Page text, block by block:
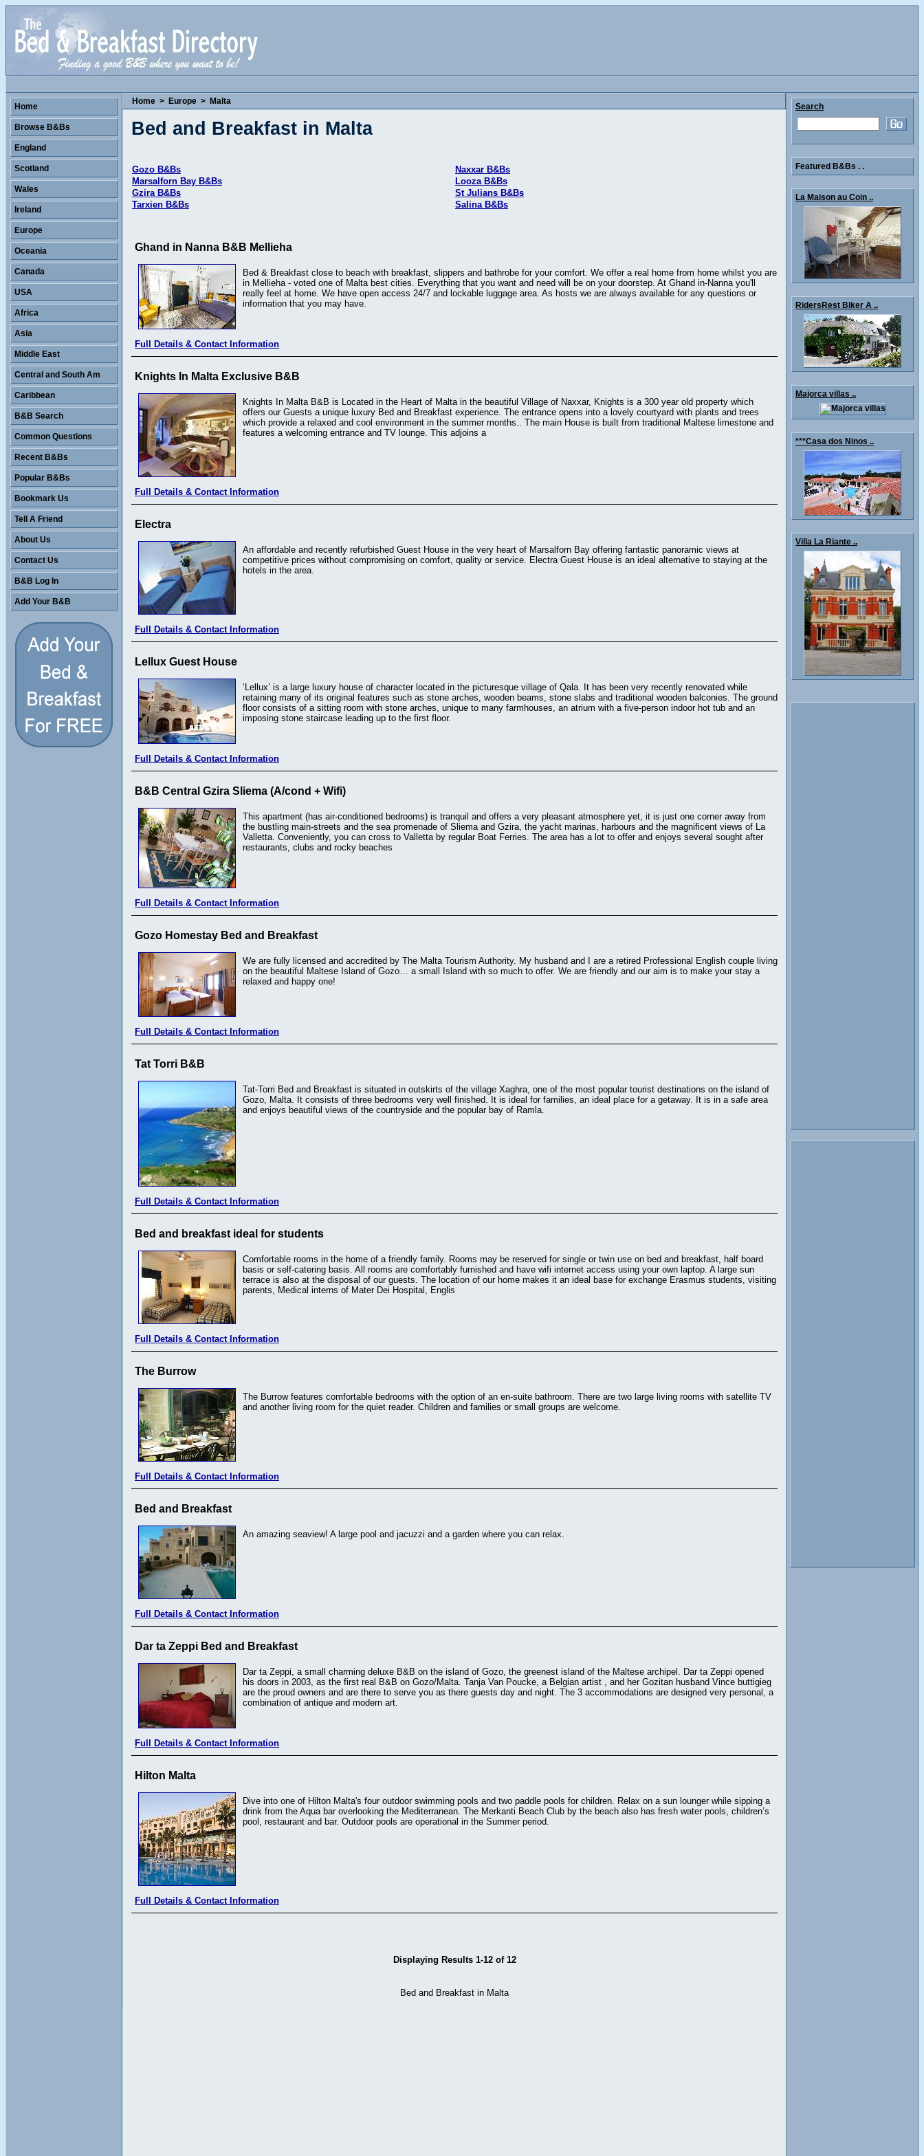
Home > Europe > Malta
Bed and Breakfast in Malta
Gozo B&Bs
Naxxar B&Bs
Marsalforn Bay B&Bs
Looza B&Bs
Gzira B&Bs
St Julians B&Bs
Tarxien B&Bs
Salina B&Bs
Ghand in Nanna B&B Mellieha
Bed & Breakfast close to beach with breakfast, slippers and bathrobe for your comfort. We offer a real home from home whilst you are
in Mellieha - voted one of Malta best cities. Everything that you want and need will be on your doorstep. At Ghand in-Nanna you'll
really feel at home. We have open access 24/7 and lockable luggage area. As hosts we are always available for any questions or
information that you may have.
Full Details & Contact Information
Knights In Malta Exclusive B&B
Knights In Malta B&B is Located in the Heart of Malta in the beautiful Village of Naxxar, Knights is a 300 year old property which
offers our Guests a unique luxury Bed and Breakfast experience. The entrance opens into a lovely courtyard with plants and trees
which provide a relaxed and cool environment in the summer months.. The main House is built from traditional Maltese limestone and
features a welcoming entrance and TV lounge. This adjoins a
Full Details & Contact Information
Electra
An affordable and recently refurbished Guest House in the very heart of Marsalforn Bay offering fantastic panoramic views at
competitive prices without compromising on comfort, quality or service. Electra Guest House is an ideal alternative to staying at the
hotels in the area.
Full Details & Contact Information
Lellux Guest House
‘Lellux’ is a large luxury house of character located in the picturesque village of Qala. It has been very recently renovated while
retaining many of its original features such as stone arches, wooden beams, stone slabs and traditional wooden balconies. The ground
floor consists of a sitting room with stone arches, unique to many farmhouses, an atrium with a five-person indoor hot tub and an
imposing stone staircase leading up to the first floor.
Full Details & Contact Information
B&B Central Gzira Sliema (A/cond + Wifi)
This apartment (has air-conditioned bedrooms) is tranquil and offers a very pleasant atmosphere yet, it is just one corner away from
the bustling main-streets and the sea promenade of Sliema and Gzira, the yacht marinas, harbours and the magnificent views of La
Valletta. Conveniently, you can cross to Valletta by regular Boat Ferries. The area has a lot to offer and enjoys several sought after
restaurants, clubs and rocky beaches
Full Details & Contact Information
Gozo Homestay Bed and Breakfast
We are fully licensed and accredited by The Malta Tourism Authority. My husband and I are a retired Professional English couple living
on the beautiful Maltese Island of Gozo… a small Island with so much to offer. We are friendly and our aim is to make your stay a
relaxed and happy one!
Full Details & Contact Information
Tat Torri B&B
Tat-Torri Bed and Breakfast is situated in outskirts of the village Xaghra, one of the most popular tourist destinations on the island of
Gozo, Malta. It consists of three bedrooms very well finished. It is ideal for families, an ideal place for a getaway. It is in a safe area
and enjoys beautiful views of the countryside and the popular bay of Ramla.
Full Details & Contact Information
Bed and breakfast ideal for students
Comfortable rooms in the home of a friendly family. Rooms may be reserved for single or twin use on bed and breakfast, half board
basis or self-catering basis. All rooms are comfortably furnished and have wifi internet access using your own laptop. A large sun
terrace is also at the disposal of our guests. The location of our home makes it an ideal base for exchange Erasmus students, visiting
parents, Medical interns of Mater Dei Hospital, Englis
Full Details & Contact Information
The Burrow
The Burrow features comfortable bedrooms with the option of an en-suite bathroom. There are two large living rooms with satellite TV
and another living room for the quiet reader. Children and families or small groups are welcome.
Full Details & Contact Information
Bed and Breakfast
An amazing seaview! A large pool and jacuzzi and a garden where you can relax.
Full Details & Contact Information
Dar ta Zeppi Bed and Breakfast
Dar ta Zeppi, a small charming deluxe B&B on the island of Gozo, the greenest island of the Maltese archipel. Dar ta Zeppi opened
his doors in 2003, as the first real B&B on Gozo/Malta. Tanja Van Poucke, a Belgian artist , and her Gozitan husband Vince buttigieg
are the proud owners and are there to serve you as there guests day and night. The 3 accommodations are designed very personal, a
combination of antique and modern art.
Full Details & Contact Information
Hilton Malta
Dive into one of Hilton Malta's four outdoor swimming pools and two paddle pools for children. Relax on a sun lounger while sipping a
drink from the Aqua bar overlooking the Mediterranean. The Merkanti Beach Club by the beach also has fresh water pools, children’s
pool, restaurant and bar. Outdoor pools are operational in the Summer period.
Full Details & Contact Information
Displaying Results 1-12 of 12
Bed and Breakfast in Malta
Home
Browse B&Bs
England
Scotland
Wales
Ireland
Europe
Oceania
Canada
USA
Africa
Asia
Middle East
Central and South Am
Caribbean
B&B Search
Common Questions
Recent B&Bs
Popular B&Bs
Bookmark Us
Tell A Friend
About Us
Contact Us
B&B Log In
Add Your B&B
Search
Featured B&Bs . .
La Maison au Coin ..
RidersRest Biker A ..
Majorca villas ..
***Casa dos Ninos ..
Villa La Riante ..